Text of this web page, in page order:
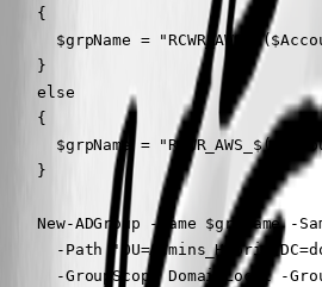
    {
$grpName =
    }
    else
    {
$grpName =
    }
New-ADGroup -Name $grpName -
-Path
-GroupScope DomainLocal -